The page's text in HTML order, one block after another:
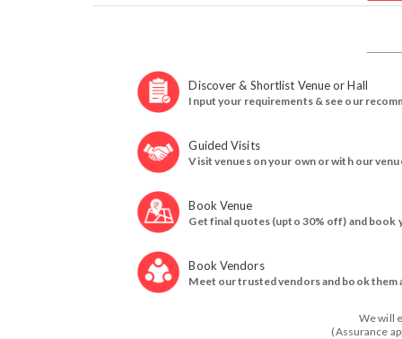
Discover & Shortlist Venue or Hall
Input your requirements & see our
Guided Visits
Visit venues on your own or with our
Book Venue
Get final quotes (upto 30% off) and book
Book Vendors
Meet our trusted vendors and book them
We will
(Assurance